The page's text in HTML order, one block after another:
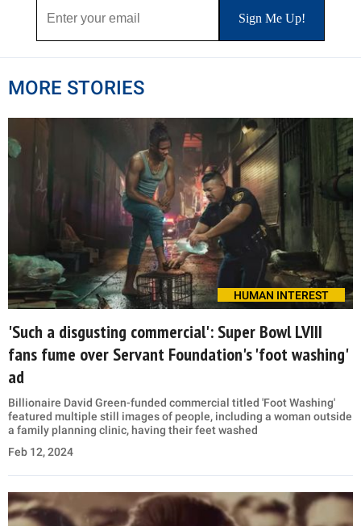
MORE STORIES
HUMAN INTEREST
'Such a disgusting commercial': Super Bowl LVIII
fans fume over Servant Foundation's 'foot washing'
ad
Billionaire David Green-funded commercial titled 'Foot Washing'
featured multiple still images of people, including a woman outside
a family planning clinic, having their feet washed
Feb 12, 2024